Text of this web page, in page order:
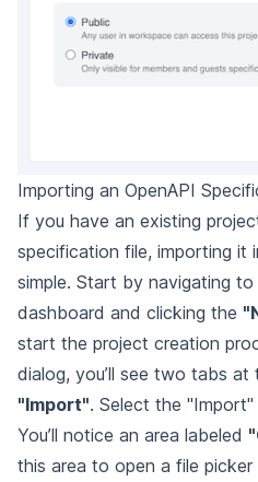
Importing an OpenAPI
If you have an existing
specification file, importing it
simple. Start by navigating
dashboard and clicking the
start the project creation
dialog, you’ll see two tabs at
"Import". Select the "Import"
You’ll notice an area labeled
this area to open a file picker